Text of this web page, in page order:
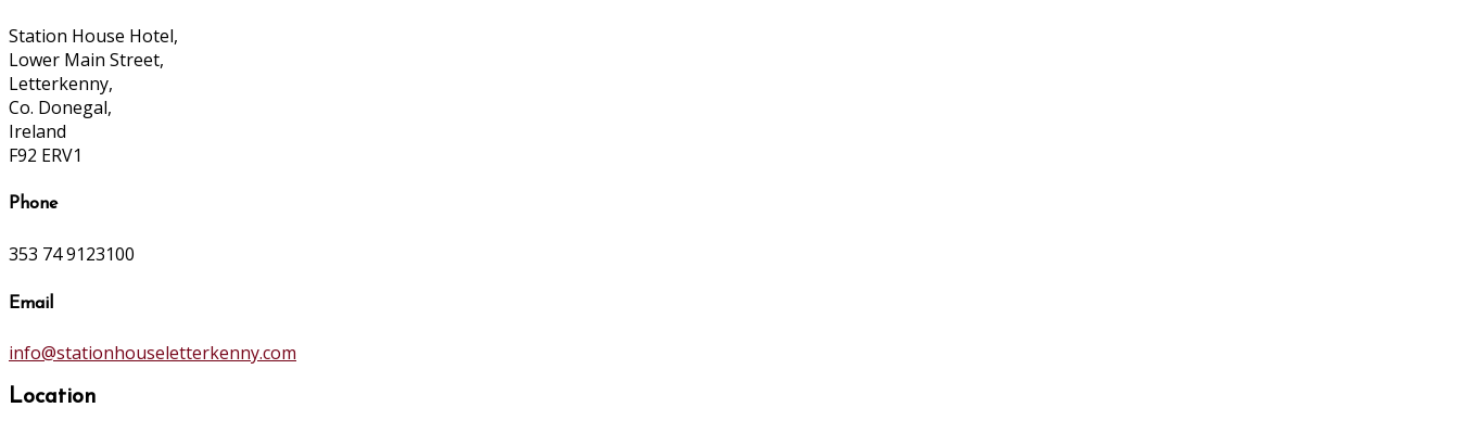
Station House Hotel,
Lower Main Street,
Letterkenny,
Co. Donegal,
Ireland
F92 ERV1
Phone
353 74 9123100
Email
info@stationhouseletterkenny.com
Location